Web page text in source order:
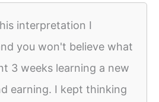
interpretation I
you won't believe what
3 weeks learning a new
earning. I kept thinking